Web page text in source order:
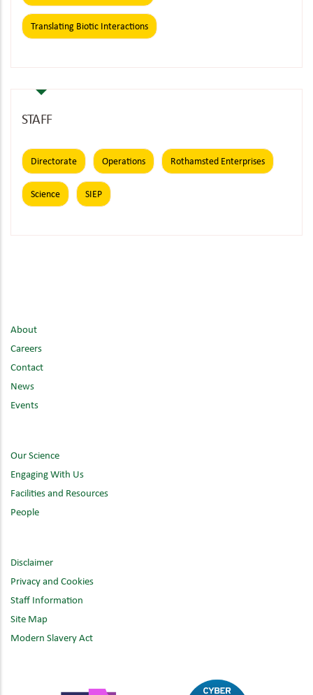
Translating Biotic Interactions
STAFF
Directorate Operations Rothamsted Enterprises
Science SIEP
About
Careers
Contact
News
Events
Our Science
Engaging With Us
Facilities and Resources
People
Disclaimer
Privacy and Cookies
Staff Information
Site Map
Modern Slavery Act